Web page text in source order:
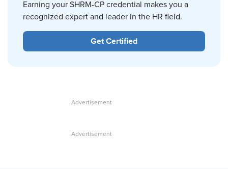
Earning your SHRM-CP credential makes you a
recognized expert and leader in the HR field.
Get Certified